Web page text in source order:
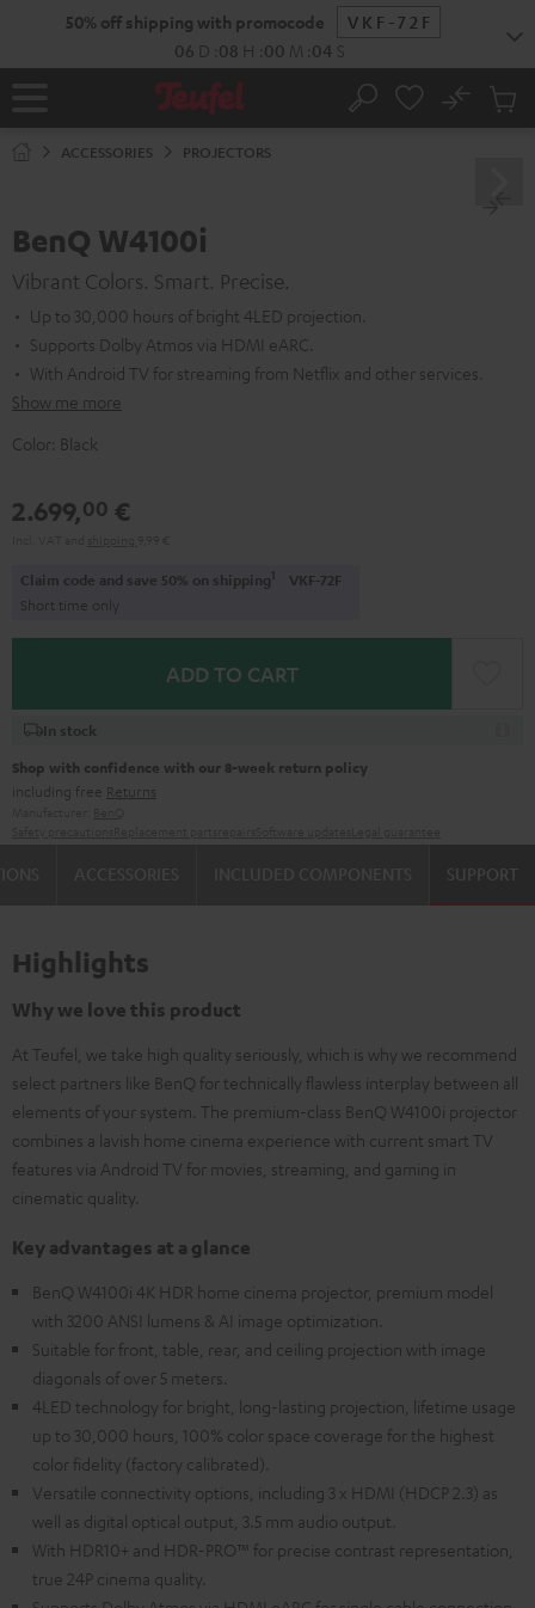
50% off shipping with promocode
VKF-72F
06 D 08 H 00 M 03 S
Home Search
No
Cart
ACCESSORIES PROJECTORS
BenQ W4100i
Vibrant Colors. Smart. Precise.
Up to 30,000 hours of bright 4LED projection.
Supports Dolby Atmos via HDMI eARC.
With Android TV for streaming from Netflix and other services.
Show me more
Color: Black
2.699,00 €
Claim code and save 50% on shipping1 VKF-72F
Short time only
ADD TO CART
In stock
Shop with confidence with our 8-week return policy
including free Returns
SUPPORT
Highlights
Why we love this product
At Teufel, we take high quality seriously, which is why we recommend
select partners like BenQ for technically flawless interplay between all
elements of your system. The premium-class BenQ W4100i projector
combines a lavish home cinema experience with current smart TV
features via Android TV for movies, streaming, and gaming in
cinematic quality.
Key advantages at a glance
BenQ W4100i 4K HDR home cinema projector, premium model
with 3200 ANSI lumens & AI image optimization.
Suitable for front, table, rear, and ceiling projection with image
diagonals of over 5 meters.
4LED technology for bright, long-lasting projection, lifetime usage
up to 30,000 hours, 100% color space coverage for the highest
color fidelity (factory calibrated).
Versatile connectivity options, including 3 x HDMI (HDCP 2.3) as
well as digital optical output, 3.5 mm audio output.
With HDR10+ and HDR-PRO™ for precise contrast representation,
true 24P cinema quality.